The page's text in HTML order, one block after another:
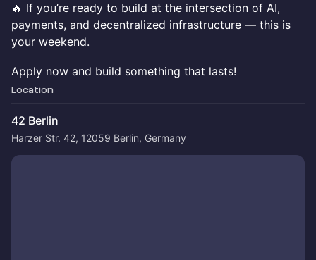
🔥 If you’re ready to build at the intersection of AI,
payments, and decentralized infrastructure — this is
your weekend.
Apply now and build something that lasts!
Location
42 Berlin
Harzer Str. 42, 12059 Berlin, Germany